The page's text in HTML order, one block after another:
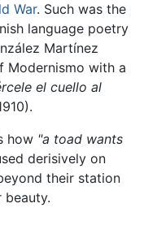
War. Such was the
language poetry
Martínez
Modernismo with a
el cuello al
how "a toad wants
derisively on
their station
beauty.